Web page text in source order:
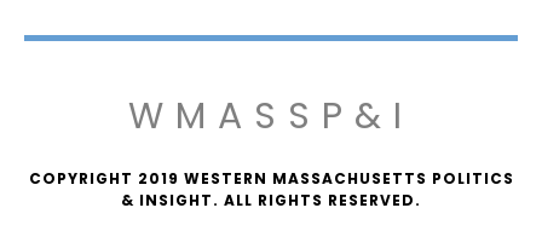
WMASSP&I
COPYRIGHT 2019 WESTERN MASSACHUSETTS POLITICS
& INSIGHT. ALL RIGHTS RESERVED.